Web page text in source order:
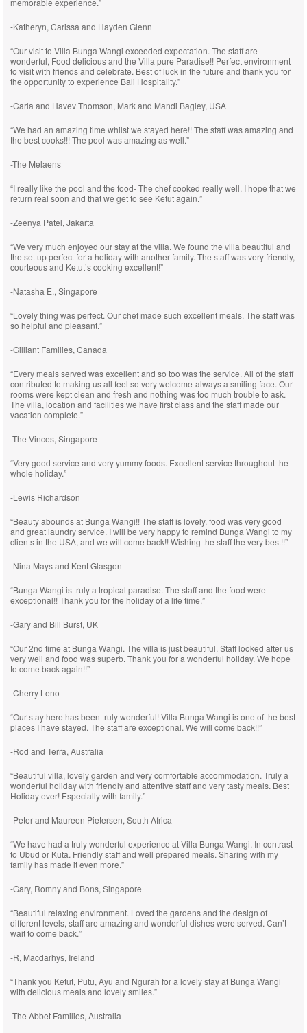
memorable experience.”
-Katheryn, Carissa and Hayden Glenn
“Our visit to Villa Bunga Wangi exceeded expectation. The staff are
wonderful, Food delicious and the Villa pure Paradise!! Perfect environment
to visit with friends and celebrate. Best of luck in the future and thank you for
the opportunity to experience Bali Hospitality.”
-Carla and Havev Thomson, Mark and Mandi Bagley, USA
“We had an amazing time whilst we stayed here!! The staff was amazing and
the best cooks!!! The pool was amazing as well.”
-The Melaens
“I really like the pool and the food- The chef cooked really well. I hope that we
return real soon and that we get to see Ketut again.”
-Zeenya Patel, Jakarta
“We very much enjoyed our stay at the villa. We found the villa beautiful and
the set up perfect for a holiday with another family. The staff was very friendly,
courteous and Ketut’s cooking excellent!”
-Natasha E., Singapore
“Lovely thing was perfect. Our chef made such excellent meals. The staff was
so helpful and pleasant.”
-Gilliant Families, Canada
“Every meals served was excellent and so too was the service. All of the staff
contributed to making us all feel so very welcome-always a smiling face. Our
rooms were kept clean and fresh and nothing was too much trouble to ask.
The villa, location and facilities we have first class and the staff made our
vacation complete.”
-The Vinces, Singapore
“Very good service and very yummy foods. Excellent service throughout the
whole holiday.”
-Lewis Richardson
“Beauty abounds at Bunga Wangi!! The staff is lovely, food was very good
and great laundry service. I will be very happy to remind Bunga Wangi to my
clients in the USA, and we will come back!! Wishing the staff the very best!!”
-Nina Mays and Kent Glasgon
“Bunga Wangi is truly a tropical paradise. The staff and the food were
exceptional!! Thank you for the holiday of a life time.”
-Gary and Bill Burst, UK
“Our 2nd time at Bunga Wangi. The villa is just beautiful. Staff looked after us
very well and food was superb. Thank you for a wonderful holiday. We hope
to come back again!!”
-Cherry Leno
“Our stay here has been truly wonderful! Villa Bunga Wangi is one of the best
places I have stayed. The staff are exceptional. We will come back!!”
-Rod and Terra, Australia
“Beautiful villa, lovely garden and very comfortable accommodation. Truly a
wonderful holiday with friendly and attentive staff and very tasty meals. Best
Holiday ever! Especially with family.”
-Peter and Maureen Pietersen, South Africa
“We have had a truly wonderful experience at Villa Bunga Wangi. In contrast
to Ubud or Kuta. Friendly staff and well prepared meals. Sharing with my
family has made it even more.”
-Gary, Romny and Bons, Singapore
“Beautiful relaxing environment. Loved the gardens and the design of
different levels, staff are amazing and wonderful dishes were served. Can’t
wait to come back.”
-R, Macdarhys, Ireland
“Thank you Ketut, Putu, Ayu and Ngurah for a lovely stay at Bunga Wangi
with delicious meals and lovely smiles.”
-The Abbet Families, Australia